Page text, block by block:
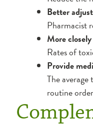
Better
Pharmacist
More
Rates of
Provide
The
routine